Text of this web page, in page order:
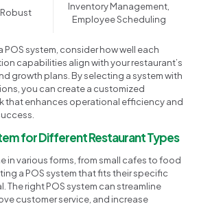
Robust
Inventory Management,
Employee Scheduling
POS system, consider how well each
capabilities align with your restaurant’s
growth plans. By selecting a system with
you can create a customized
that enhances operational efficiency and
for Different Restaurant Types
in various forms, from small cafes to food
a POS system that fits their specific
The right POS system can streamline
customer service, and increase